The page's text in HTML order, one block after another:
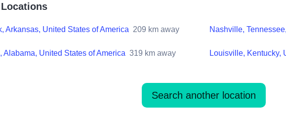
Arkansas, United States of America 209 km away Nashville,
Alabama, United States of America 319 km away Louisville, Kentucky,
Search another location